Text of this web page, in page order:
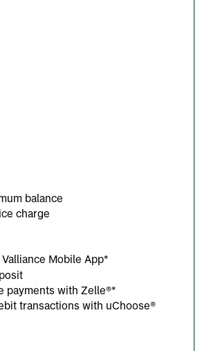
balance
charge
Mobile App*
payments with Zelle®*
transactions with uChoose®